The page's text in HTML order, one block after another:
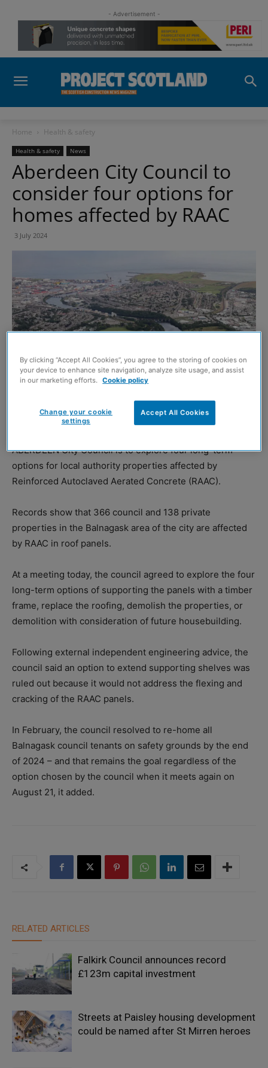
- Advertisement -
Home Health & safety
Health & safety News
Aberdeen City Council to
consider four options for
homes affected by RAAC
3 July 2024
Aberdeen from above (Image: Shutterstock)
ABERDEEN City Council is to explore four long-term
options for local authority properties affected by
Reinforced Autoclaved Aerated Concrete (RAAC).
Records show that 366 council and 138 private
properties in the Balnagask area of the city are affected
by RAAC in roof panels.
At a meeting today, the council agreed to explore the four
long-term options of supporting the panels with a timber
frame, replace the roofing, demolish the properties, or
demolition with consideration of future housebuilding.
Following external independent engineering advice, the
council said an option to extend supporting shelves was
ruled out because it would not address the flexing and
cracking of the RAAC panels.
In February, the council resolved to re-home all
Balnagask council tenants on safety grounds by the end
of 2024 – and that remains the goal regardless of the
option chosen by the council when it meets again on
August 21, it added.
RELATED ARTICLES
Falkirk Council announces record
£123m capital investment
Streets at Paisley housing development
could be named after St Mirren heroes
By clicking “Accept All Cookies”, you agree to the storing of cookies on
your device to enhance site navigation, analyze site usage, and assist
in our marketing efforts. Cookie policy
Accept All Cookies
Change your cookie
settings